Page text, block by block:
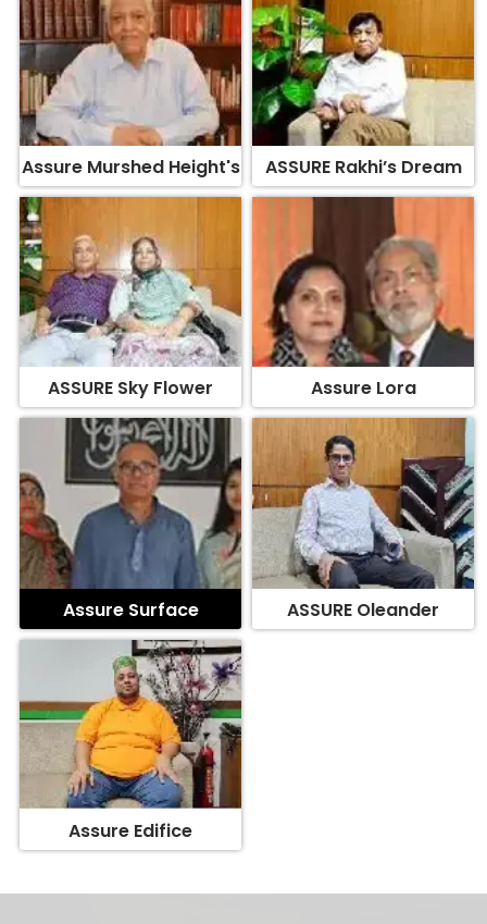
Assure Murshed Height's ASSURE Rakhi’s Dream
ASSURE Sky Flower Assure Lora
Assure Surface ASSURE Oleander
Assure Edifice